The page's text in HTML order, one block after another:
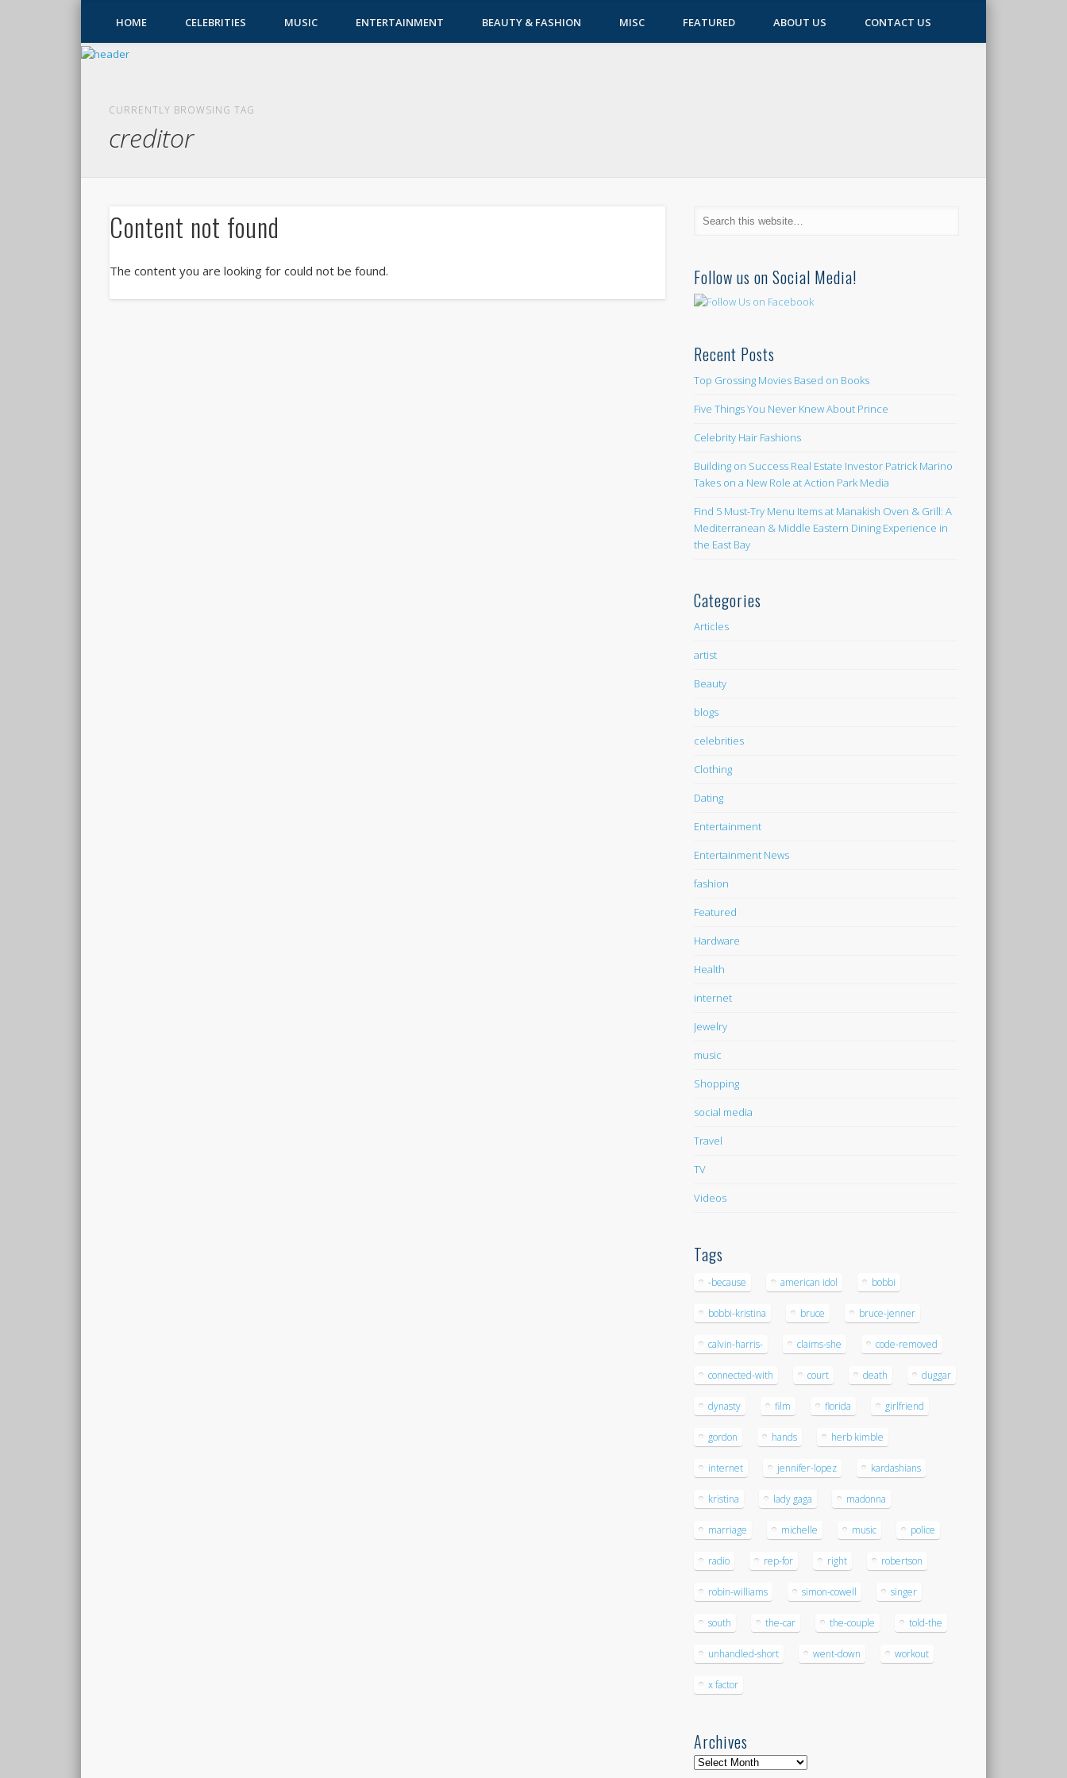
HOME CELEBRITIES MUSIC ENTERTAINMENT BEAUTY & FASHION MISC FEATURED ABOUT US CONTACT US
CURRENTLY BROWSING TAG
creditor
Content not found
The content you are looking for could not be found. Follow us on Social Media!
Recent Posts
Top Grossing Movies Based on Books
Five Things You Never Knew About Prince
Celebrity Hair Fashions
Building on Success Real Estate Investor Patrick Marino
Takes on a New Role at Action Park Media
Find 5 Must-Try Menu Items at Manakish Oven & Grill: A
Mediterranean & Middle Eastern Dining Experience in
the East Bay
Categories
Articles
artist
Beauty
blogs
celebrities
Clothing
Dating
Entertainment
Entertainment News
fashion
Featured
Hardware
Health
internet
Jewelry
music
Shopping
social media
Travel
TV
Videos
Tags
-because american idol bobbi
bobbi-kristina bruce bruce-jenner
calvin-harris- claims-she code-removed
connected-with court death duggar
dynasty film florida girlfriend
gordon hands herb kimble
internet jennifer-lopez kardashians
kristina lady gaga madonna
marriage michelle music police
radio rep-for right robertson
robin-williams simon-cowell singer
south the-car the-couple told-the
unhandled-short went-down workout
x factor
Archives
Archives